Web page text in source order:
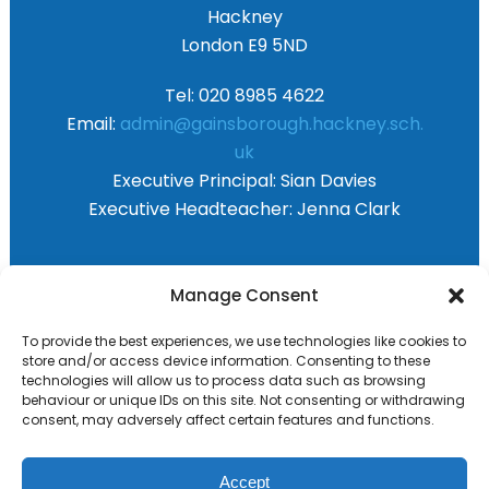
Manage Consent
To provide the best experiences, we use technologies like cookies to
store and/or access device information. Consenting to these
technologies will allow us to process data such as browsing
behaviour or unique IDs on this site. Not consenting or withdrawing
consent, may adversely affect certain features and functions.
Accept
Hackney
London E9 5ND
Tel: 020 8985 4622
Email: admin@gainsborough.hackney.sch.
uk
Executive Principal: Sian Davies
Executive Headteacher: Jenna Clark
Primary Advantage
ThePrimary AdvantageFederation are a
group of 8 schools working together
because we believe our schools can gain